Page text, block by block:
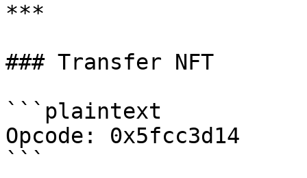
***
### Transfer NFT
```plaintext
Opcode: 0x5fcc3d14
```